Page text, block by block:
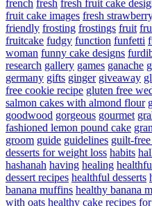
french fresh fresh fruit cake
fruit cake images fresh
friendly frosting frostings fruit
fruitcake fudgy function funfetti
woman funny cake designs
research gallery games ganache
germany gifts ginger giveaway
free cookie recipe gluten free
salmon cakes with almond flour
goodwood gorgeous gourmet
fashioned lemon pound cake
groom guide guidelines guilt-free
desserts for weight loss habits
hashanah having healing
dessert recipes healthful desserts
banana muffins healthy banana
with oats healthy cake recipes